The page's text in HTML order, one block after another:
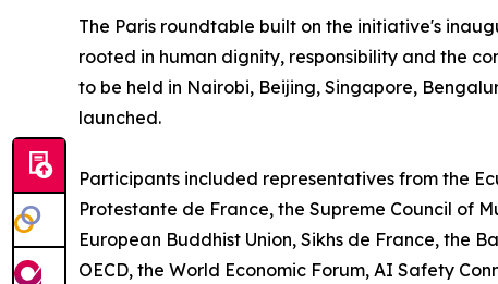
The Paris roundtable built on the initiative's
rooted in human dignity, responsibility and the
to be held in Nairobi, Beijing, Singapore,
launched.
Participants included representatives from the
Protestante de France, the Supreme Council of
European Buddhist Union, Sikhs de France, the
OECD, the World Economic Forum, AI Safety